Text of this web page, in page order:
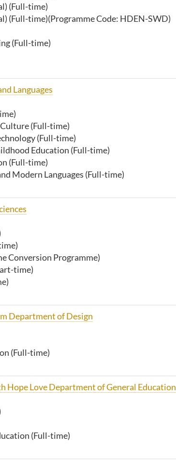
(Full-time)
(Full-time)(Programme Code: HDEN-SWD)
(Full-time)
Languages
(Full-time)
(Full-time)
Education (Full-time)
(Full-time)
Modern Languages (Full-time)
Conversion Programme)
time)
Department of Design
(Full-time)
Hope Love Department of General Education
(Full-time)